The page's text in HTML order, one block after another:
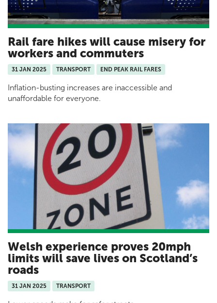
Rail fare hikes will cause misery for
workers and commuters
31 JAN 2025 TRANSPORT END PEAK RAIL FARES
Inflation-busting increases are inaccessible and
unaffordable for everyone.
Welsh experience proves 20mph
limits will save lives on Scotland’s
roads
31 JAN 2025 TRANSPORT